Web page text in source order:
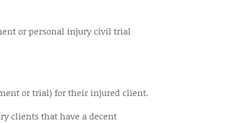
or personal injury civil trial
or trial) for their injured client.
clients that have a decent